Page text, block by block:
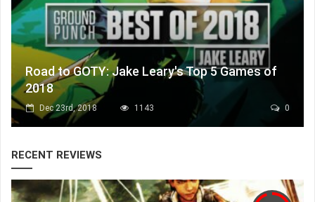
Road to GOTY: Jake Leary's Top 5 Games of
2018
Dec 23rd, 2018 1143 0
RECENT REVIEWS